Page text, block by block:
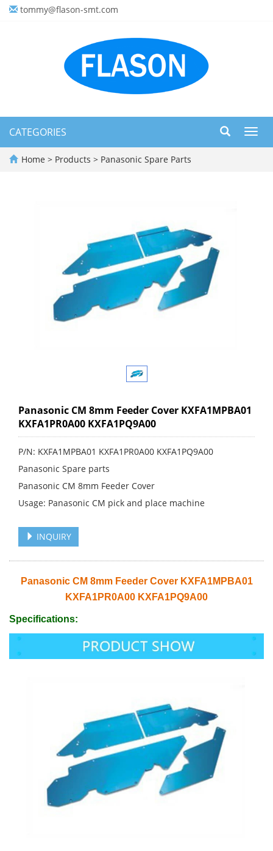
tommy@flason-smt.com
CATEGORIES
Home > Products > Panasonic Spare Parts
Panasonic CM 8mm Feeder Cover KXFA1MPBA01
KXFA1PR0A00 KXFA1PQ9A00
P/N: KXFA1MPBA01 KXFA1PR0A00 KXFA1PQ9A00
Panasonic Spare parts
Panasonic CM 8mm Feeder Cover
Usage: Panasonic CM pick and place machine
INQUIRY
Panasonic CM 8mm Feeder Cover KXFA1MPBA01
KXFA1PR0A00 KXFA1PQ9A00
Specifications: